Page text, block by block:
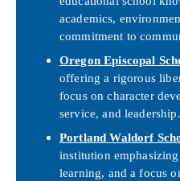
academics,
commitment to
Oregon Episcopal
offering a rigorous
focus on character
service, and leadership.
Portland Waldorf
institution
learning, and a focus